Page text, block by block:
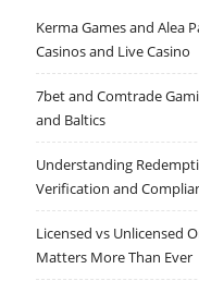
Kerma Games and Alea
Casinos and Live Casino
7bet and Comtrade
and Baltics
Understanding
Verification and
Licensed vs Unlicensed
Matters More Than Ever